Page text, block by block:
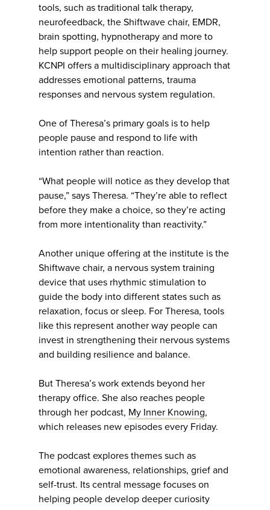
tools, such as traditional talk therapy,
neurofeedback, the Shiftwave chair, EMDR,
brain spotting, hypnotherapy and more to
help support people on their healing journey.
KCNPI offers a multidisciplinary approach that
addresses emotional patterns, trauma
responses and nervous system regulation.
One of Theresa’s primary goals is to help
people pause and respond to life with
intention rather than reaction.
“What people will notice as they develop that
pause,” says Theresa. “They’re able to reflect
before they make a choice, so they’re acting
from more intentionality than reactivity.”
Another unique offering at the institute is the
Shiftwave chair, a nervous system training
device that uses rhythmic stimulation to
guide the body into different states such as
relaxation, focus or sleep. For Theresa, tools
like this represent another way people can
invest in strengthening their nervous systems
and building resilience and balance.
But Theresa’s work extends beyond her
therapy office. She also reaches people
through her podcast, My Inner Knowing,
which releases new episodes every Friday.
The podcast explores themes such as
emotional awareness, relationships, grief and
self-trust. Its central message focuses on
helping people develop deeper curiosity